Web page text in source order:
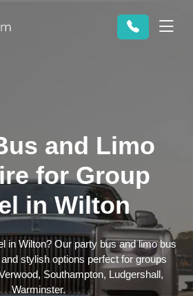
and Limo
for Group
in Wilton
in Wilton? Our party bus and limo bus
stylish options perfect for groups
Southampton, Ludgershall,
Warminster.